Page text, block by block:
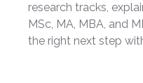
research tracks,
MSc, MA, MBA, and
the right next step